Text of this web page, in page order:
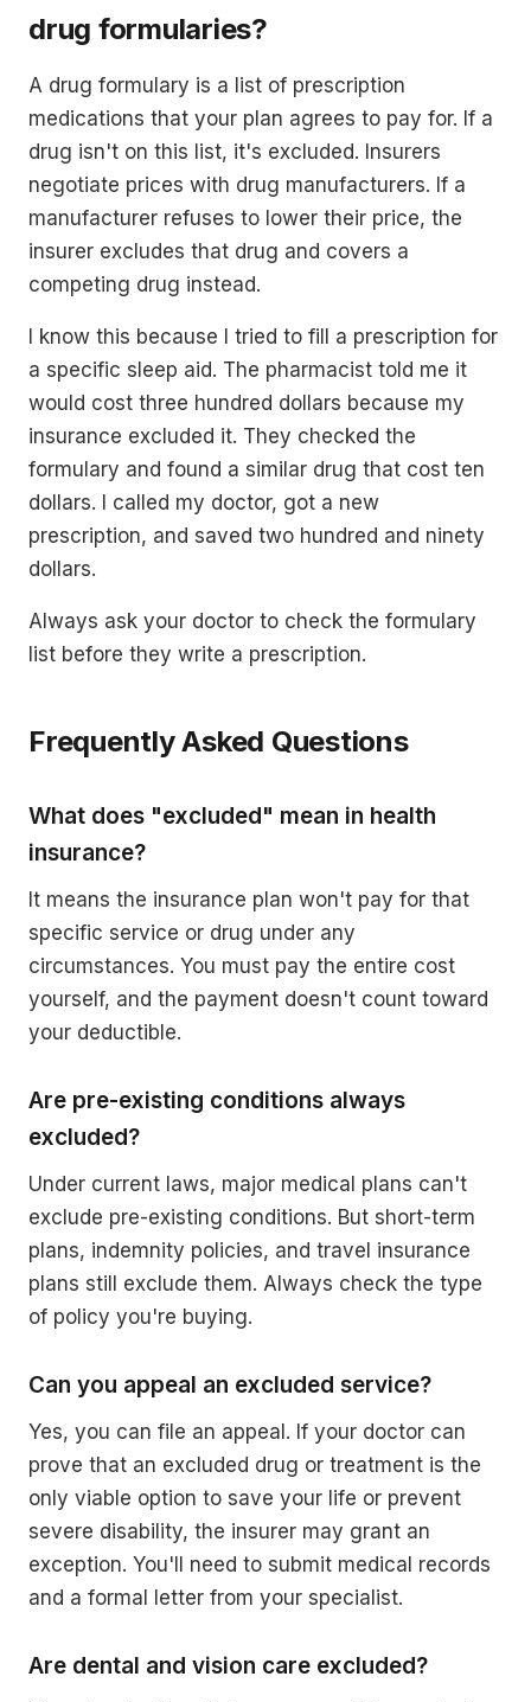
drug formularies?
A drug formulary is a list of prescription
medications that your plan agrees to pay for. If a
drug isn't on this list, it's excluded. Insurers
negotiate prices with drug manufacturers. If a
manufacturer refuses to lower their price, the
insurer excludes that drug and covers a
competing drug instead.
I know this because I tried to fill a prescription for
a specific sleep aid. The pharmacist told me it
would cost three hundred dollars because my
insurance excluded it. They checked the
formulary and found a similar drug that cost ten
dollars. I called my doctor, got a new
prescription, and saved two hundred and ninety
dollars.
Always ask your doctor to check the formulary
list before they write a prescription.
Frequently Asked Questions
What does "excluded" mean in health
insurance?
It means the insurance plan won't pay for that
specific service or drug under any
circumstances. You must pay the entire cost
yourself, and the payment doesn't count toward
your deductible.
Are pre-existing conditions always
excluded?
Under current laws, major medical plans can't
exclude pre-existing conditions. But short-term
plans, indemnity policies, and travel insurance
plans still exclude them. Always check the type
of policy you're buying.
Can you appeal an excluded service?
Yes, you can file an appeal. If your doctor can
prove that an excluded drug or treatment is the
only viable option to save your life or prevent
severe disability, the insurer may grant an
exception. You'll need to submit medical records
and a formal letter from your specialist.
Are dental and vision care excluded?